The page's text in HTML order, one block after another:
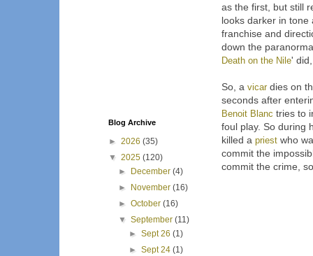
as the first, but still
looks darker in
franchise and
down the
Death on the Nile'
So, a vicardies on
seconds after
Benoit Blanc tries to
foul play. So during
killed a priest who
commit the
commit the crime,
Blog Archive
► 2026 (35)
▼ 2025 (120)
►
December(4)
►
November(16)
►October(16)
▼September(11)
► Sept 26 (1)
► Sept 24 (1)